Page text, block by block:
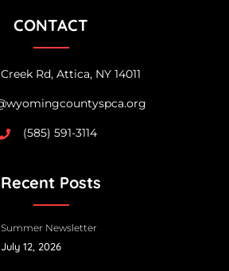
CONTACT
Rd, Attica, NY 14011
(585) 591-3114
Recent Posts
Summer Newsletter
July 12, 2026